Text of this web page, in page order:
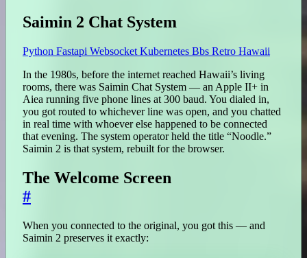
Saimin 2 Chat System
Python Fastapi Websocket Kubernetes Bbs Retro Hawaii
In the 1980s, before the internet reached Hawaii’s living
rooms, there was Saimin Chat System — an Apple II+ in
Aiea running five phone lines at 300 baud. You dialed in,
you got routed to whichever line was open, and you chatted
in real time with whoever else happened to be connected
that evening. The system operator held the title “Noodle.”
Saimin 2 is that system, rebuilt for the browser.
The Welcome Screen
#
When you connected to the original, you got this — and
Saimin 2 preserves it exactly: